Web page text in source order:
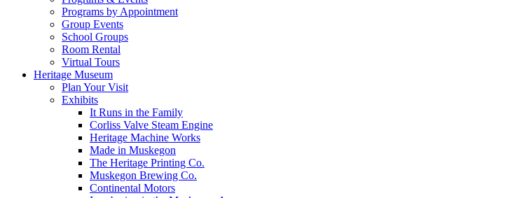
Programs by Appointment
Group Events
School Groups
Room Rental
Virtual Tours
Heritage Museum
Plan Your Visit
Exhibits
It Runs in the Family
Corliss Valve Steam Engine
Heritage Machine Works
Made in Muskegon
The Heritage Printing Co.
Muskegon Brewing Co.
Continental Motors